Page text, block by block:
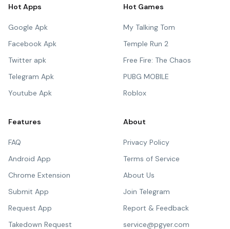
Hot Apps
Google Apk
Facebook Apk
Twitter apk
Telegram Apk
Youtube Apk
Hot Games
My Talking Tom
Temple Run 2
Free Fire: The Chaos
PUBG MOBILE
Roblox
Features
FAQ
Android App
Chrome Extension
Submit App
Request App
Takedown Request
About
Privacy Policy
Terms of Service
About Us
Join Telegram
Report & Feedback
service@pgyer.com